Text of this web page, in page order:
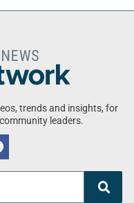
trends and insights, for
leaders.